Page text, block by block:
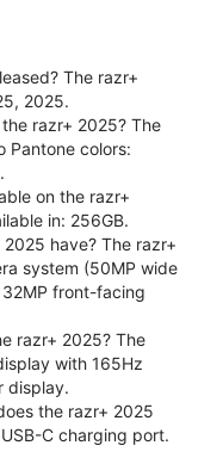
The razr+
2025.
razr+ 2025? The
Pantone colors:
on the razr+
in: 256GB.
have? The razr+
system (50MP wide
front-facing
razr+ 2025? The
with 165Hz
display.
the razr+ 2025
C charging port.